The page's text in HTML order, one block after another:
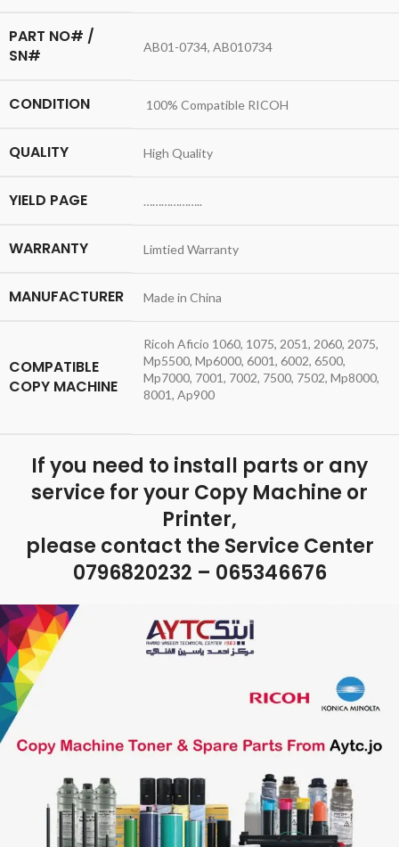
PART NO# /
SN#
AB01-0734, AB010734
CONDITION 100% Compatible RICOH
QUALITY High Quality
YIELD PAGE ………………..
WARRANTY Limtied Warranty
MANUFACTURER Made in China
COMPATIBLE
COPY MACHINE
Ricoh Aficio 1060, 1075, 2051, 2060, 2075,
Mp5500, Mp6000, 6001, 6002, 6500,
Mp7000, 7001, 7002, 7500, 7502, Mp8000,
8001, Ap900
If you need to install parts or any
service for your Copy Machine or
Printer,
please contact the Service Center
0796820232 – 065346676